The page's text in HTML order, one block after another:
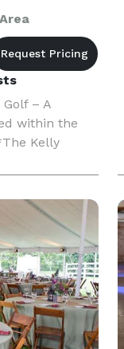
– A
within the
Kelly
for your
an elegant